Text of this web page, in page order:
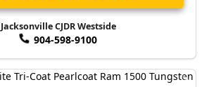
Jacksonville CJDR Westside
904-598-9100